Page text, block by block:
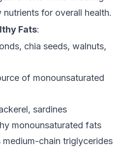
for overall health.
Fats:
chia seeds, walnuts,
of monounsaturated
sardines
monounsaturated fats
medium-chain triglycerides